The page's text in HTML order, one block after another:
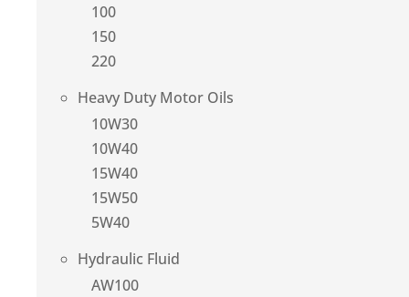
100
150
220
Heavy Duty Motor Oils
10W30
10W40
15W40
15W50
5W40
Hydraulic Fluid
AW100